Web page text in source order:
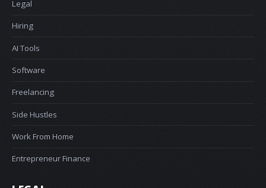
Legal
Hiring
AI Tools
Software
Freelancing
Side Hustles
Work From Home
Entrepreneur Finance